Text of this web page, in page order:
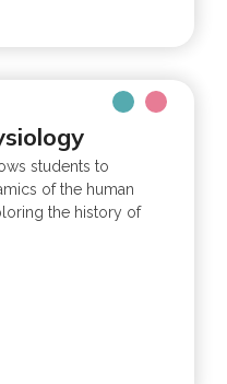
students to
of the human
the history of